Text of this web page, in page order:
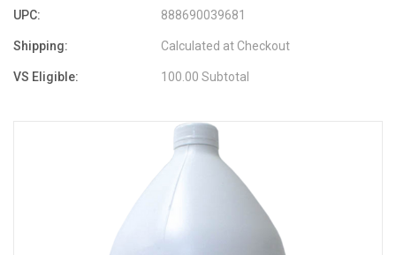
UPC: 888690039681
Shipping: Calculated at Checkout
VS Eligible: 100.00 Subtotal